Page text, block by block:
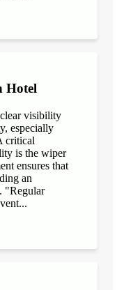
Hotel
visibility
especially
critical
is the wiper
ensures that
an
"Regular